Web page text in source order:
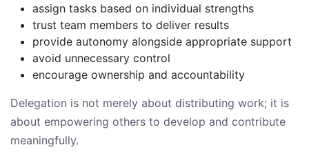
assign tasks based on individual strengths
trust team members to deliver results
provide autonomy alongside appropriate support
avoid unnecessary control
encourage ownership and accountability
Delegation is not merely about distributing work; it is
about empowering others to develop and contribute
meaningfully.